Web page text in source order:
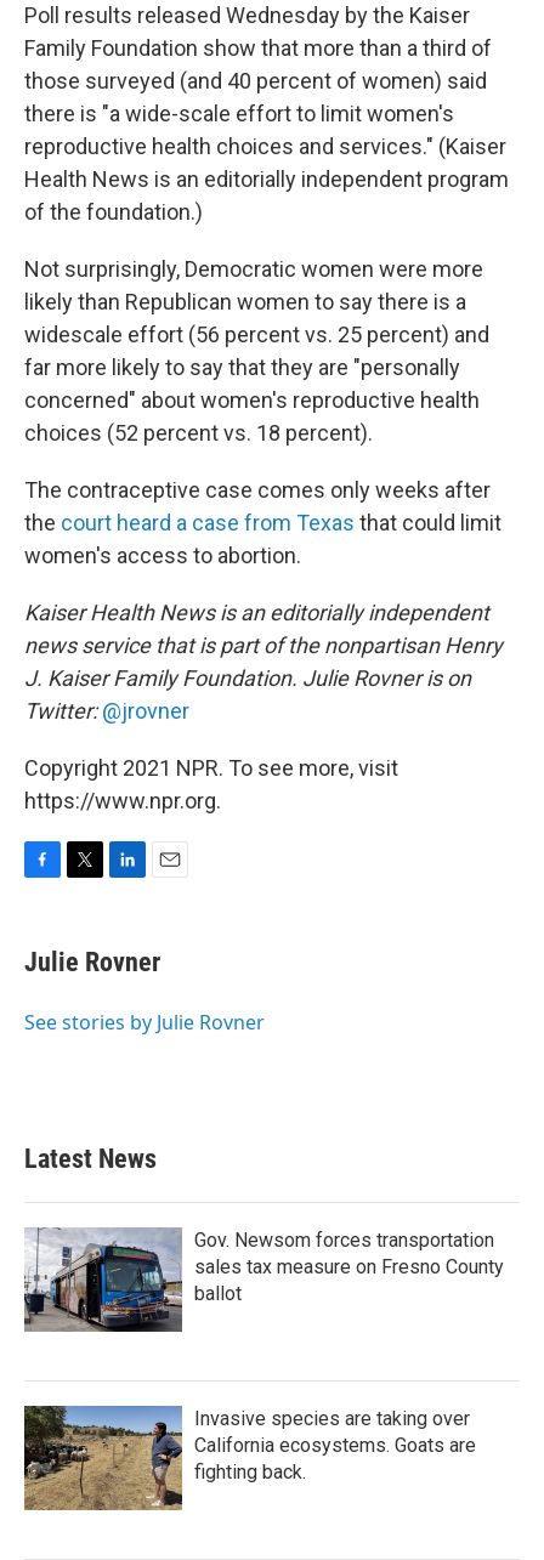
Poll results released Wednesday by the Kaiser
Family Foundation show that more than a third of
those surveyed (and 40 percent of women) said
there is "a wide-scale effort to limit women's
reproductive health choices and services." (Kaiser
Health News is an editorially independent program
of the foundation.)
Not surprisingly, Democratic women were more
likely than Republican women to say there is a
widescale effort (56 percent vs. 25 percent) and
far more likely to say that they are "personally
concerned" about women's reproductive health
choices (52 percent vs. 18 percent).
The contraceptive case comes only weeks after
the court heard a case from Texas that could limit
women's access to abortion.
Kaiser Health News is an editorially independent
news service that is part of the nonpartisan Henry
J. Kaiser Family Foundation. Julie Rovneris on
Twitter:@jrovner
Copyright 2021 NPR. To see more, visit
https://www.npr.org.
e
b
o
t
t
r
k
e
I
i
l
Julie Rovner
See stories by Julie Rovner
Latest News
Gov. Newsom forces transportation
sales tax measure on Fresno County
ballot
Invasive species are taking over
California ecosystems. Goats are
fighting back.